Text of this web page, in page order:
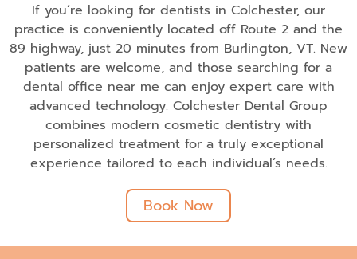
If you’re looking for dentists in Colchester, our
practice is conveniently located off Route 2 and the
89 highway, just 20 minutes from Burlington, VT. New
patients are welcome, and those searching for a
dental office near me can enjoy expert care with
advanced technology. Colchester Dental Group
combines modern cosmetic dentistry with
personalized treatment for a truly exceptional
experience tailored to each individual’s needs.
Book Now